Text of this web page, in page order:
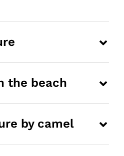
the beach
by camel